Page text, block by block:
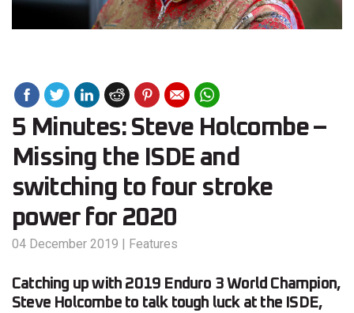
5 Minutes: Steve Holcombe –
Missing the ISDE and
switching to four stroke
power for 2020
04 December 2019 | Features
Catching up with 2019 Enduro 3 World Champion,
Steve Holcombe to talk tough luck at the ISDE,